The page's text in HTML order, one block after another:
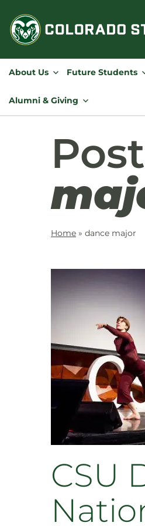
content
About Us Future Students
Alumni & Giving
Home » dance major
CSU